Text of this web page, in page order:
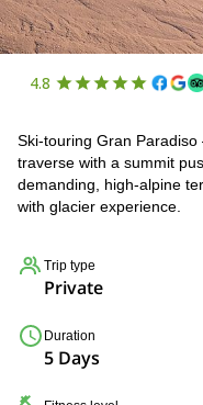
4.8
Ski-touring Gran
traverse with a summit
demanding, high-alpine
with glacier experience.
Trip type
Private
Duration
5 Days